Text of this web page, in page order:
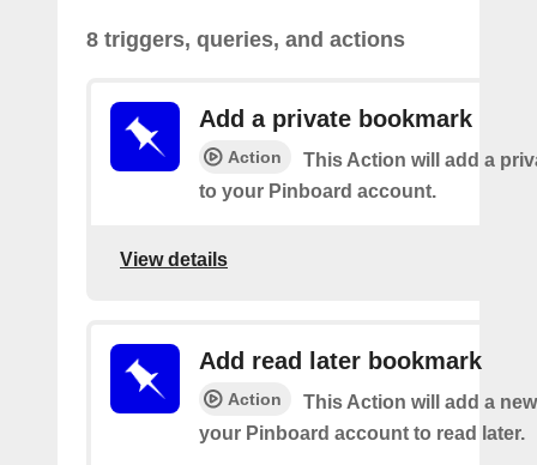
8 triggers, queries, and actions
Add a private bookmark
Action
This Action will add a
to your Pinboard account.
View details
Add read later bookmark
Action
This Action will add a
your Pinboard account to read later.